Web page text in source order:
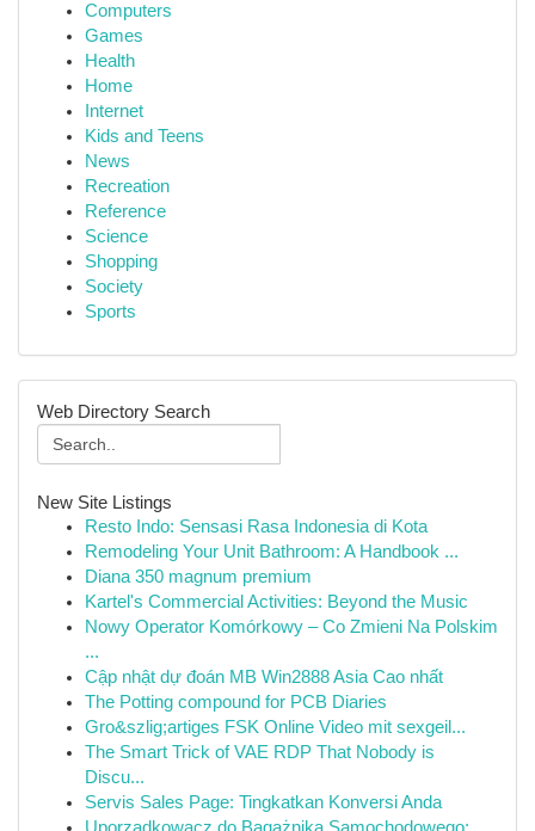
Computers
Games
Health
Home
Internet
Kids and Teens
News
Recreation
Reference
Science
Shopping
Society
Sports
Web Directory Search
New Site Listings
Resto Indo: Sensasi Rasa Indonesia di Kota
Remodeling Your Unit Bathroom: A Handbook ...
Diana 350 magnum premium
Kartel's Commercial Activities: Beyond the Music
Nowy Operator Komórkowy – Co Zmieni Na Polskim
...
Cập nhật dự đoán MB Win2888 Asia Cao nhất
The Potting compound for PCB Diaries
Gro&szlig;artiges FSK Online Video mit sexgeil...
The Smart Trick of VAE RDP That Nobody is
Discu...
Servis Sales Page: Tingkatkan Konversi Anda